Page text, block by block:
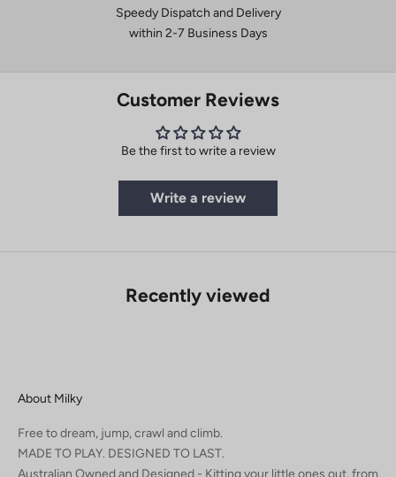
Speedy Dispatch and Delivery
within 2-7 Business Days
Customer Reviews
Be the first to write a review
Write a review
Recently viewed
About Milky
Free to dream, jump, crawl and climb.
MADE TO PLAY. DESIGNED TO LAST.